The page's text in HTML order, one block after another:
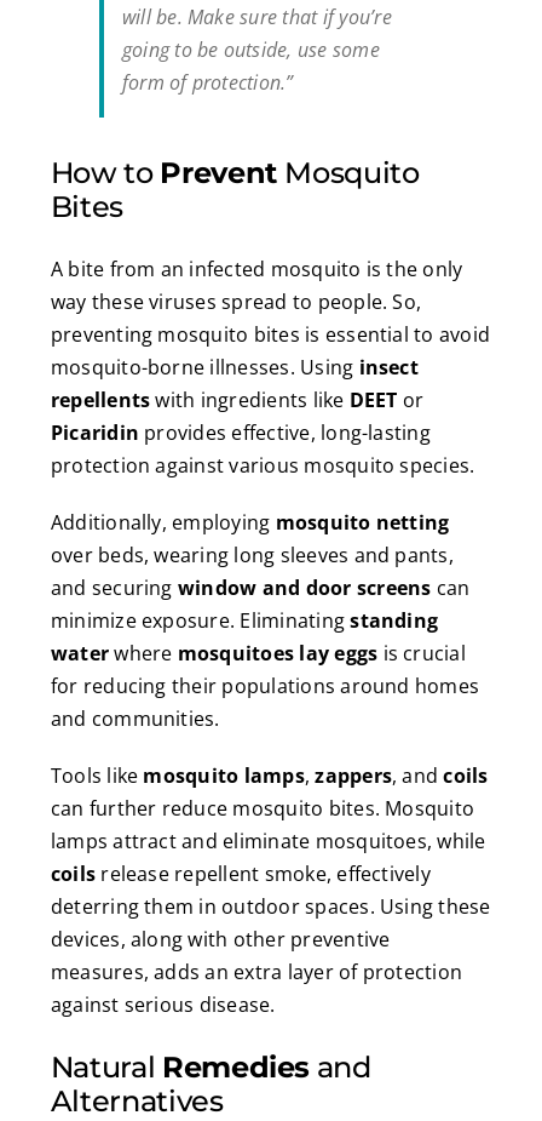
will be. Make sure that if you’re
going to be outside, use some
form of protection.”
How to Prevent Mosquito
Bites
A bite from an infected mosquito is the only
way these viruses spread to people. So,
preventing mosquito bites is essential to avoid
mosquito-borne illnesses. Using insect
repellentswith ingredients like DEET or
Picaridin provides effective, long-lasting
protection against various mosquito species.
Additionally, employing mosquito netting
over beds, wearing long sleeves and pants,
and securing window and door screens can
minimize exposure. Eliminatingstanding
waterwhere mosquitoes lay eggs is crucial
for reducing their populations around homes
and communities.
Tools like mosquito lamps,zappers, andcoils
can further reduce mosquito bites. Mosquito
lamps attract and eliminate mosquitoes, while
coils release repellent smoke, effectively
deterring them in outdoor spaces. Using these
devices, along with other preventive
measures, adds an extra layer of protection
against serious disease.
Natural Remedies and
Alternatives